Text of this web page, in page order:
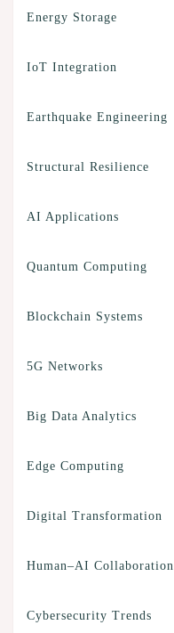
Energy Storage
IoT Integration
Earthquake Engineering
Structural Resilience
AI Applications
Quantum Computing
Blockchain Systems
5G Networks
Big Data Analytics
Edge Computing
Digital Transformation
Human–AI Collaboration
Cybersecurity Trends